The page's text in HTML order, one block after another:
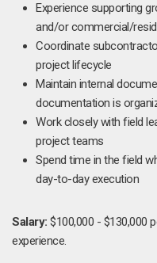
Experience supporting
and/or commercial/
Coordinate
project lifecycle
Maintain internal
documentation is
Work closely with field
project teams
Spend time in the field
day-to-day execution
Salary: $100,000 - $130,000
experience.